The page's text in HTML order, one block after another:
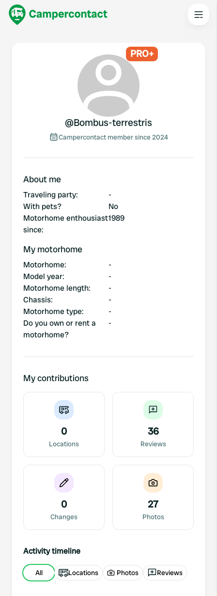
PRO+
@Bombus-terrestris
Campercontact member since 2024
About me
Traveling party:
-
With pets?
No
Motorhome enthousiast
since:
1989
My motorhome
Motorhome:
-
Model year:
-
Motorhome length:
-
Chassis:
-
Motorhome type:
-
Do you own or rent a
motorhome?
-
My contributions
0
Locations
36
Reviews
0
Changes
27
Photos
Activity timeline
All Locations Photos Reviews